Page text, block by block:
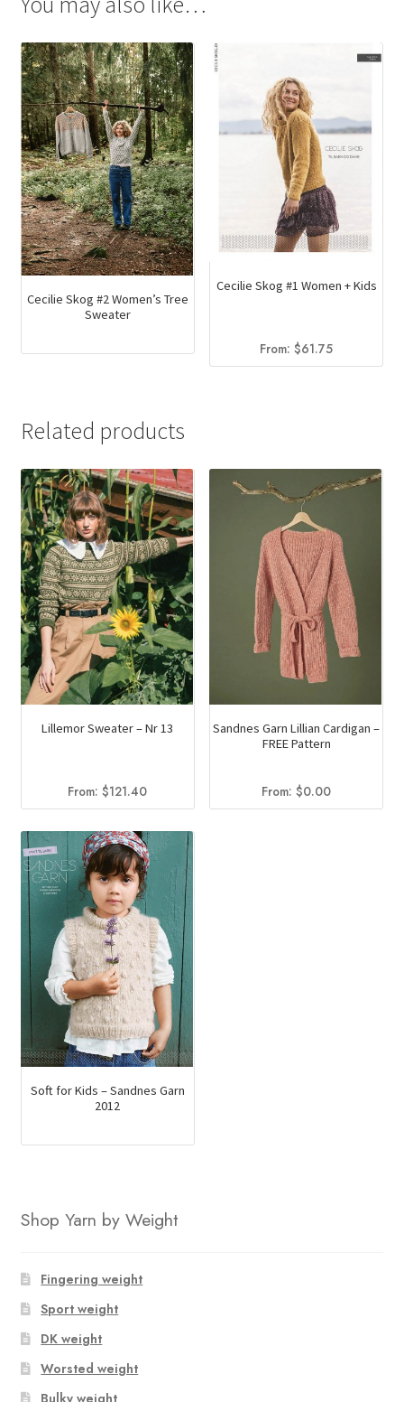
Cecilie Skog #2 Women’s Tree
Sweater
Cecilie Skog #1 Women + Kids
From:$61.75
Related products
Lillemor Sweater – Nr 13
From:$121.40
Sandnes Garn Lillian Cardigan –
FREE Pattern
From:$0.00
Soft for Kids – Sandnes Garn
2012
Shop Yarn by Weight
Fingering weight
Sport weight
DK weight
Worsted weight
Bulky weight